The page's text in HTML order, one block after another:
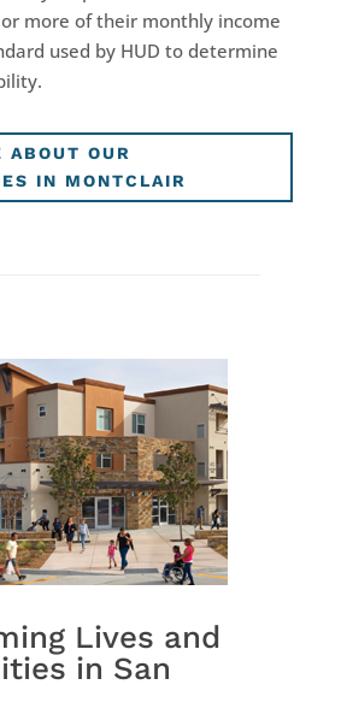
more of their monthly income
used by HUD to determine
ABOUT OUR
IN MONTCLAIR
Lives and
in San